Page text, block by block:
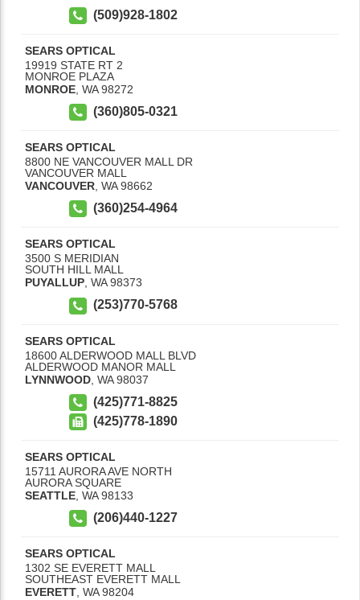
(509)928-1802
SEARS OPTICAL
19919 STATE RT 2
MONROE PLAZA
MONROE WA 98272
(360)805-0321
SEARS OPTICAL
8800 NE VANCOUVER MALL DR
VANCOUVER MALL
VANCOUVER WA 98662
(360)254-4964
SEARS OPTICAL
3500 S MERIDIAN
SOUTH HILL MALL
PUYALLUP, WA 98373
(253)770-5768
SEARS OPTICAL
18600 ALDERWOOD MALL BLVD
ALDERWOOD MANOR MALL
LYNNWOOD WA 98037
(425)771-8825
(425)778-1890
SEARS OPTICAL
15711 AURORA AVE NORTH
AURORA SQUARE
SEATTLE WA 98133
(206)440-1227
SEARS OPTICAL
1302 SE EVERETT MALL
SOUTHEAST EVERETT MALL
EVERETT, WA 98204